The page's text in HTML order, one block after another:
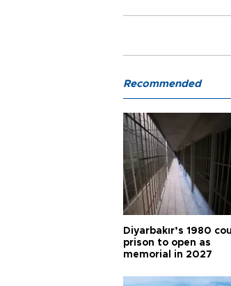
Recommended
Diyarbakır’s 1980
prison to open as
memorial in 2027